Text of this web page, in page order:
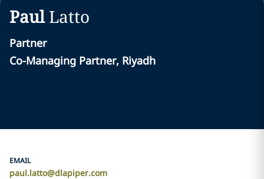
Paul Latto
Partner
Co-Managing Partner, Riyadh
EMAIL
paul.latto@dlapiper.com